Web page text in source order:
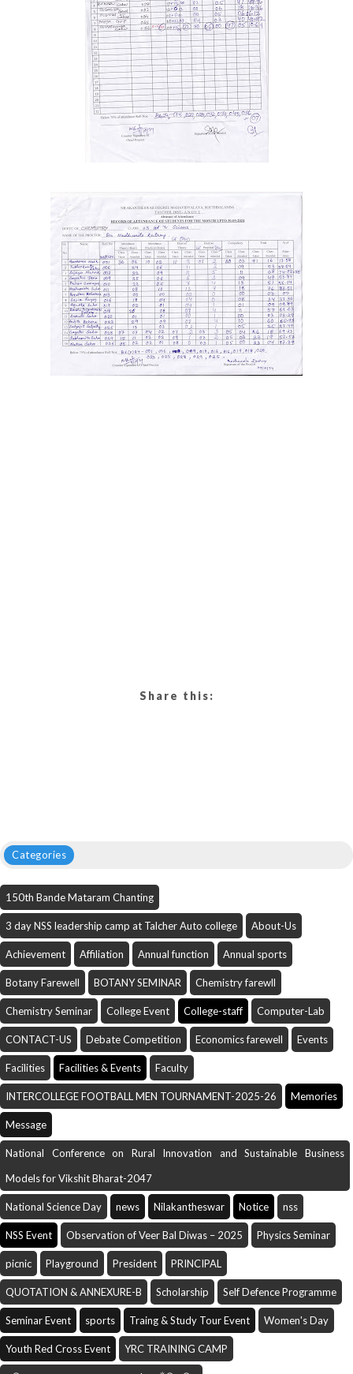
Share this:
Categories
150th Bande Mataram Chanting
3 day NSS leadership camp at Talcher Auto college About-Us
Achievement Affiliation Annual function Annual sports
Botany Farewell BOTANY SEMINAR Chemistry farewll
Chemistry Seminar College Event College-staff Computer-Lab
CONTACT-US Debate Competition Economics farewell Events
Facilities Facilities & Events Faculty
INTERCOLLEGE FOOTBALL MEN TOURNAMENT-2025-26 Memories
Message
National Conference on Rural Innovation and Sustainable Business
Models for Vikshit Bharat-2047
National Science Day news Nilakantheswar Notice nss
NSS Event Observation of Veer Bal Diwas – 2025 Physics Seminar
picnic Playground President PRINCIPAL
QUOTATION & ANNEXURE-B Scholarship Self Defence Programme
Seminar Event sports Traing & Study Tour Event Women's Day
Youth Red Cross Event YRC TRAINING CAMP